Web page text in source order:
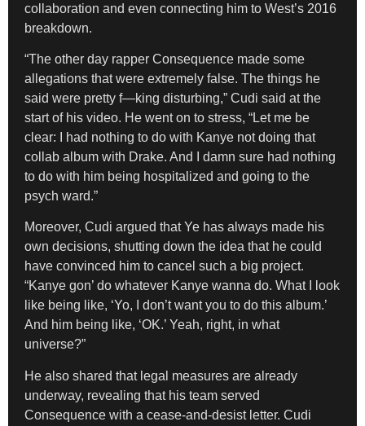
collaboration and even connecting him to West’s 2016
breakdown.
“The other day rapper Consequence made some
allegations that were extremely false. The things he
said were pretty f—king disturbing,” Cudi said at the
start of his video. He went on to stress, “Let me be
clear: I had nothing to do with Kanye not doing that
collab album with Drake. And I damn sure had nothing
to do with him being hospitalized and going to the
psych ward.”
Moreover, Cudi argued that Ye has always made his
own decisions, shutting down the idea that he could
have convinced him to cancel such a big project.
“Kanye gon’ do whatever Kanye wanna do. What I look
like being like, ‘Yo, I don’t want you to do this album.’
And him being like, ‘OK.’ Yeah, right, in what
universe?”
He also shared that legal measures are already
underway, revealing that his team served
Consequence with a cease-and-desist letter. Cudi